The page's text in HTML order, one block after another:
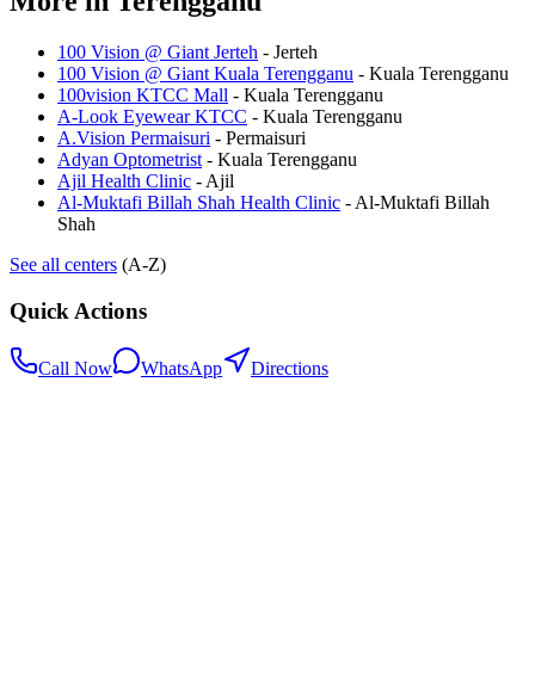
100 Vision @ Giant Jerteh - Jerteh
100 Vision @ Giant Kuala Terengganu - Kuala Terengganu
100vision KTCC Mall - Kuala Terengganu
A-Look Eyewear KTCC - Kuala Terengganu
A.Vision Permaisuri - Permaisuri
Adyan Optometrist - Kuala Terengganu
Ajil Health Clinic - Ajil
Al-Muktafi Billah Shah Health Clinic - Al-Muktafi Billah
Shah
See all centers (A-Z)
Quick Actions
Call Now WhatsApp Directions